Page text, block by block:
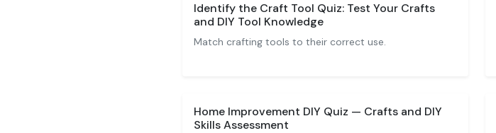
Identify the Craft Tool Quiz: Test Your Crafts
and DIY Tool Knowledge
Match crafting tools to their correct use.
Home Improvement DIY Quiz — Crafts and DIY
Skills Assessment